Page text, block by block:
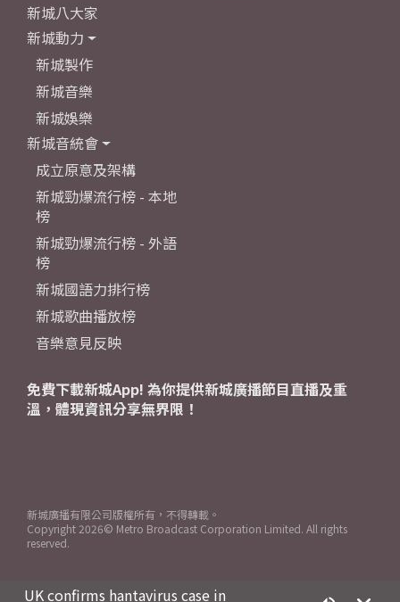
UK confirms hantavirus case in
新城八大家
新城動力
新城製作
新城音樂
新城娛樂
新城音統會
成立原意及架構
新城勁爆流行榜 - 本地
榜
新城勁爆流行榜 - 外語
榜
新城國語力排行榜
新城歌曲播放榜
音樂意見反映
免費下載新城App! 為你提供新城廣播節目直播及重
溫，體現資訊分享無界限！
新城廣播有限公司版權所有，不得轉載。
Copyright 2026© Metro Broadcast Corporation Limited. All rights
reserved.